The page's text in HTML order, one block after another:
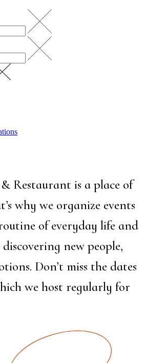
Restaurant is a place of
why we organize events
of everyday life and
new people,
Don’t miss the dates
we host regularly for